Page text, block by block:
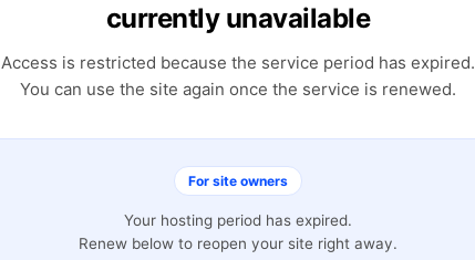
currently unavailable
Access is restricted because the service period has expired.
You can use the site again once the service is renewed.
For site owners
Your hosting period has expired.
Renew below to reopen your site right away.